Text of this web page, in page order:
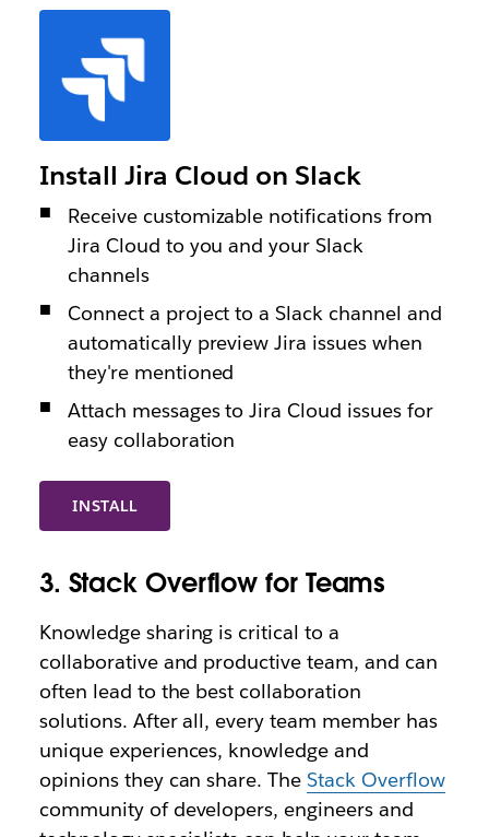
INSTALL
Install Jira Cloud on Slack
Receive customizable notifications from
Jira Cloud to you and your Slack
channels
Connect a project to a Slack channel and
automatically preview Jira issues when
they're mentioned
Attach messages to Jira Cloud issues for
easy collaboration
3. Stack Overflow for Teams
Knowledge sharing is critical to a
collaborative and productive team, and can
often lead to the best collaboration
solutions. After all, every team member has
unique experiences, knowledge and
opinions they can share. TheStack Overflow
community of developers, engineers and